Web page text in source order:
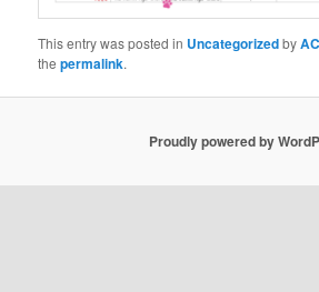
This entry was posted in Uncategorizedby
thepermalink.
Proudly powered by